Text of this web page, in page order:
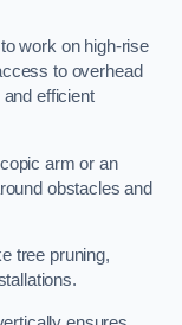
work on high-rise
to overhead
efficient
arm or an
obstacles and
tree pruning,